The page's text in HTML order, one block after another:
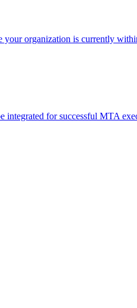
organization is currently
integrated for successful MTA